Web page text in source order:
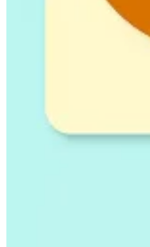
All Guides